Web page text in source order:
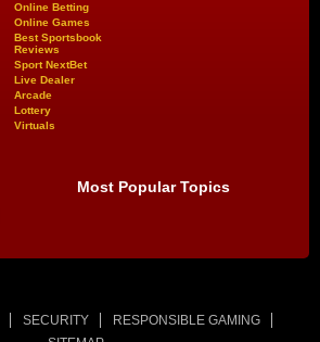
Online Betting
Online Games
Best Sportsbook
Reviews
Sport NextBet
Live Dealer
Arcade
Lottery
Virtuals
Most Popular Topics
SECURITY
RESPONSIBLE GAMING